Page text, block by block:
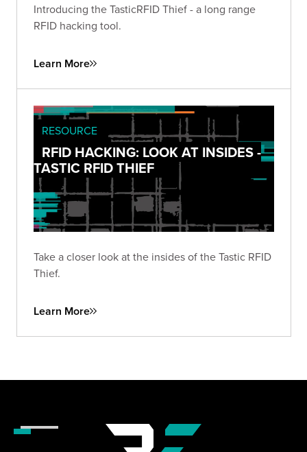
Introducing the TasticRFID Thief - a long range
RFID hacking tool.
Learn More
RESOURCE
RFID HACKING: LOOK AT INSIDES -
TASTIC RFID THIEF
Take a closer look at the insides of the Tastic RFID
Thief.
Learn More